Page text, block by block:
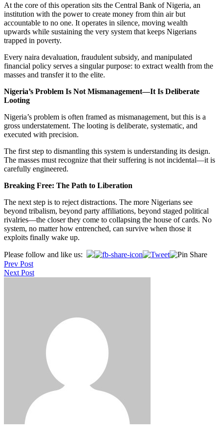
At the core of this operation sits the Central Bank of Nigeria, an
institution with the power to create money from thin air but
accountable to no one. It operates in silence, moving wealth
upwards while sustaining the very system that keeps Nigerians
trapped in poverty.
Every naira devaluation, fraudulent subsidy, and manipulated
financial policy serves a singular purpose: to extract wealth from the
masses and transfer it to the elite.
Nigeria’s Problem Is Not Mismanagement—It Is Deliberate
Looting
Nigeria’s problem is often framed as mismanagement, but this is a
gross understatement. The looting is deliberate, systematic, and
executed with precision.
The first step to dismantling this system is understanding its design.
The masses must recognize that their suffering is not incidental—it is
carefully engineered.
Breaking Free: The Path to Liberation
The next step is to reject distractions. The more Nigerians see
beyond tribalism, beyond party affiliations, beyond staged political
rivalries—the closer they come to collapsing the house of cards. No
system, no matter how entrenched, can survive when those it
exploits finally wake up.
Please follow and like us:
Post
navigation
Prev Post
Next Post